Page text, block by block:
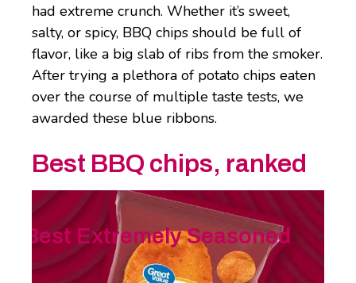
had extreme crunch. Whether it’s sweet,
salty, or spicy, BBQ chips should be full of
flavor, like a big slab of ribs from the smoker.
After trying a plethora of potato chips eaten
over the course of multiple taste tests, we
awarded these blue ribbons.
Best BBQ chips, ranked
Best Extremely Seasoned